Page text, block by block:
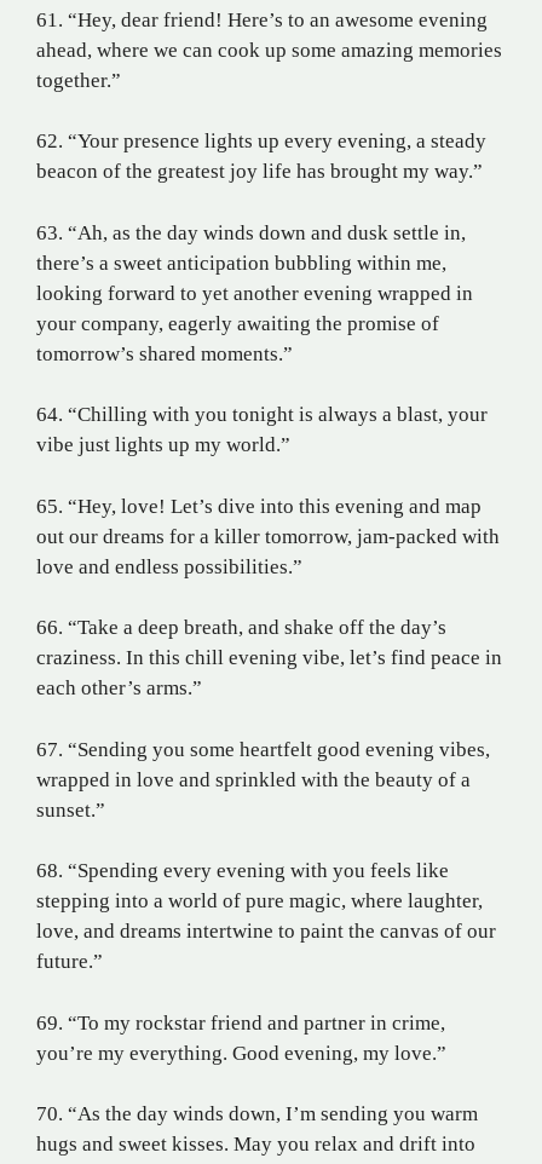
61. “Hey, dear friend! Here’s to an awesome evening
ahead, where we can cook up some amazing memories
together.”
62. “Your presence lights up every evening, a steady
beacon of the greatest joy life has brought my way.”
63. “Ah, as the day winds down and dusk settle in,
there’s a sweet anticipation bubbling within me,
looking forward to yet another evening wrapped in
your company, eagerly awaiting the promise of
tomorrow’s shared moments.”
64. “Chilling with you tonight is always a blast, your
vibe just lights up my world.”
65. “Hey, love! Let’s dive into this evening and map
out our dreams for a killer tomorrow, jam-packed with
love and endless possibilities.”
66. “Take a deep breath, and shake off the day’s
craziness. In this chill evening vibe, let’s find peace in
each other’s arms.”
67. “Sending you some heartfelt good evening vibes,
wrapped in love and sprinkled with the beauty of a
sunset.”
68. “Spending every evening with you feels like
stepping into a world of pure magic, where laughter,
love, and dreams intertwine to paint the canvas of our
future.”
69. “To my rockstar friend and partner in crime,
you’re my everything. Good evening, my love.”
70. “As the day winds down, I’m sending you warm
hugs and sweet kisses. May you relax and drift into